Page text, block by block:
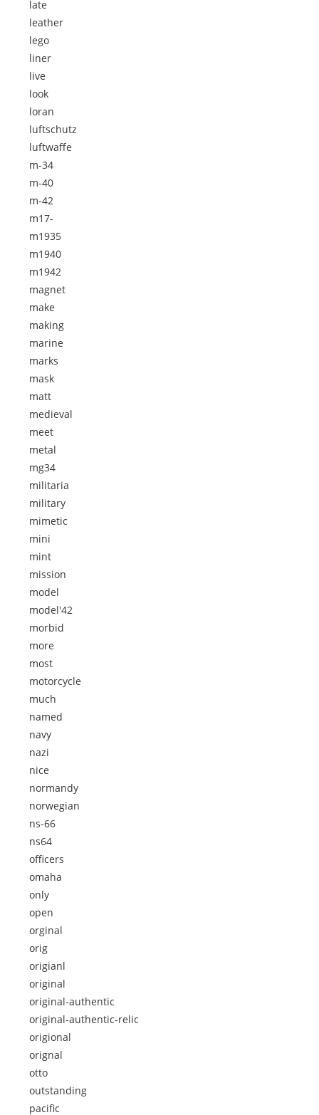
late
leather
lego
liner
live
look
loran
luftschutz
luftwaffe
m-34
m-40
m-42
m17-
m1935
m1940
m1942
magnet
make
making
marine
marks
mask
matt
medieval
meet
metal
mg34
militaria
military
mimetic
mini
mint
mission
model
model'42
morbid
more
most
motorcycle
much
named
navy
nazi
nice
normandy
norwegian
ns-66
ns64
officers
omaha
only
open
orginal
orig
origianl
original
original-authentic
original-authentic-relic
origional
orignal
otto
outstanding
pacific